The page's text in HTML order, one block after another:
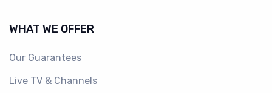
WHAT WE OFFER
Our Guarantees
Live TV & Channels